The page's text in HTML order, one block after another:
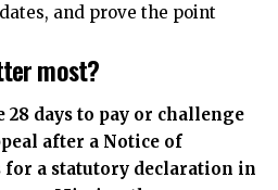
and prove the point
most?
28 days to pay or challenge
after a Notice of
for a statutory declaration in